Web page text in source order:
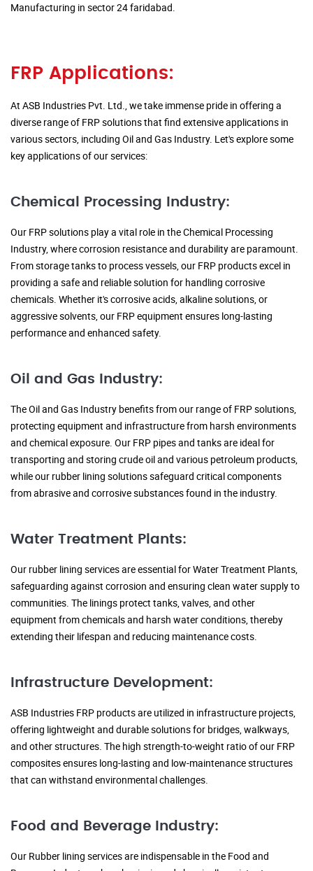
Manufacturing in sector 24 faridabad.
FRP Applications:
At ASB Industries Pvt. Ltd., we take immense pride in offering a
diverse range of FRP solutions that find extensive applications in
various sectors, including Oil and Gas Industry. Let's explore some
key applications of our services:
Chemical Processing Industry:
Our FRP solutions play a vital role in the Chemical Processing
Industry, where corrosion resistance and durability are paramount.
From storage tanks to process vessels, our FRP products excel in
providing a safe and reliable solution for handling corrosive
chemicals. Whether it's corrosive acids, alkaline solutions, or
aggressive solvents, our FRP equipment ensures long-lasting
performance and enhanced safety.
Oil and Gas Industry:
The Oil and Gas Industry benefits from our range of FRP solutions,
protecting equipment and infrastructure from harsh environments
and chemical exposure. Our FRP pipes and tanks are ideal for
transporting and storing crude oil and various petroleum products,
while our rubber lining solutions safeguard critical components
from abrasive and corrosive substances found in the industry.
Water Treatment Plants:
Our rubber lining services are essential for Water Treatment Plants,
safeguarding against corrosion and ensuring clean water supply to
communities. The linings protect tanks, valves, and other
equipment from chemicals and harsh water conditions, thereby
extending their lifespan and reducing maintenance costs.
Infrastructure Development:
ASB Industries FRP products are utilized in infrastructure projects,
offering lightweight and durable solutions for bridges, walkways,
and other structures. The high strength-to-weight ratio of our FRP
composites ensures long-lasting and low-maintenance structures
that can withstand environmental challenges.
Food and Beverage Industry:
Our Rubber lining services are indispensable in the Food and